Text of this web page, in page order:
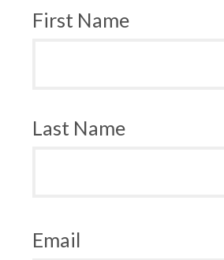
First Name
Last Name
Email